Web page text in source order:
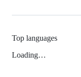
Top languages
Loading…